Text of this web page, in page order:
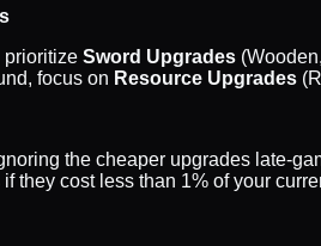
prioritize Sword Upgrades
focus on Resource Upgrades
the cheaper upgrades late-
they cost less than 1% of your